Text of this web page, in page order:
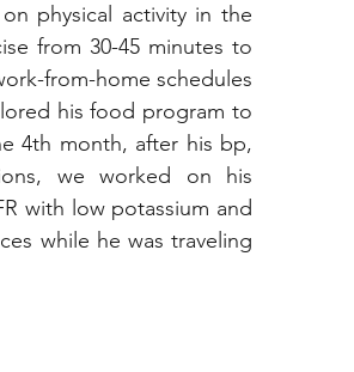
physical activity in the
from 30-45 minutes to
from-home schedules
his food program to
4th month, after his bp,
we worked on his
with low potassium and
while he was traveling